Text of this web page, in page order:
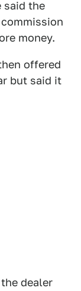
said the
money.
offered
but said it
dealer